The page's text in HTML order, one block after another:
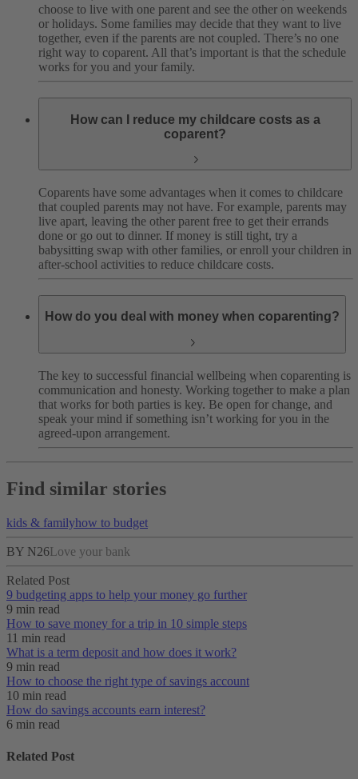
choose to live with one parent and see the other on weekends
or holidays. Some families may decide that they want to live
together, even if the parents are not coupled. There’s no one
right way to coparent. All that’s important is that the schedule
works for you and your family.
How can I reduce my childcare costs as a
coparent?
Coparents have some advantages when it comes to childcare
that coupled parents may not have. For example, parents may
live apart, leaving the other parent free to get their errands
done or go out to dinner. If money is still tight, try a
babysitting swap with other families, or enroll your children in
after-school activities to reduce childcare costs.
How do you deal with money when coparenting?
The key to successful financial wellbeing when coparenting is
communication and honesty. Working together to make a plan
that works for both parties is key. Be open for change, and
speak your mind if something isn’t working for you in the
agreed-upon arrangement.
Find similar stories
kids & familyhow to budget
BY N26Love your bank
Related Post
9 budgeting apps to help your money go further
9 min read
How to save money for a trip in 10 simple steps
11 min read
What is a term deposit and how does it work?
9 min read
How to choose the right type of savings account
10 min read
How do savings accounts earn interest?
6 min read
Related Post